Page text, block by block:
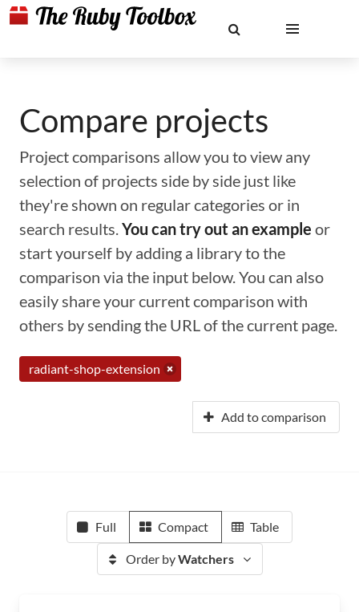
Compare projects
Project comparisons allow you to view any
selection of projects side by side just like
they're shown on regular categories or in
search results.You can try out an example or
start yourself by adding a library to the
comparison via the input below. You can also
easily share your current comparison with
others by sending the URL of the current page.
radiant-shop-extension
Add to comparison
Full Compact Table
Order byWatchers